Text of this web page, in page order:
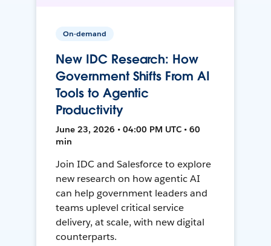
On-demand
New IDC Research: How
Government Shifts From AI
Tools to Agentic
Productivity
June 23, 2026 • 04:00 PM UTC • 60
min
Join IDC and Salesforce to explore
new research on how agentic AI
can help government leaders and
teams uplevel critical service
delivery, at scale, with new digital
counterparts.